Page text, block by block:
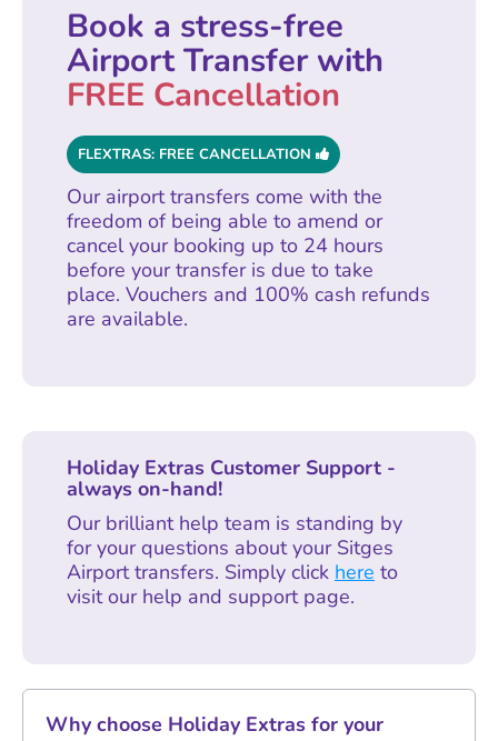
Book a stress-free
Airport Transfer with
FREE Cancellation
FLEXTRAS: FREE CANCELLATION
Our airport transfers come with the
freedom of being able to amend or
cancel your booking up to 24 hours
before your transfer is due to take
place. Vouchers and 100% cash refunds
are available.
Holiday Extras Customer Support -
always on-hand!
Our brilliant help team is standing by
for your questions about your Sitges
Airport transfers. Simply click here to
visit our help and support page.
Why choose Holiday Extras for your